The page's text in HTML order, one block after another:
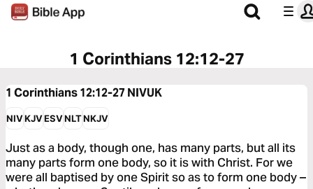
1 Corinthians 12:12-27
1 Corinthians 12:12-27 NIVUK
NIVKJVESVNLTNKJV
Just as a body, though one, has many parts, but all its
many parts form one body, so it is with Christ. For we
were all baptised by one Spirit so as to form one body –